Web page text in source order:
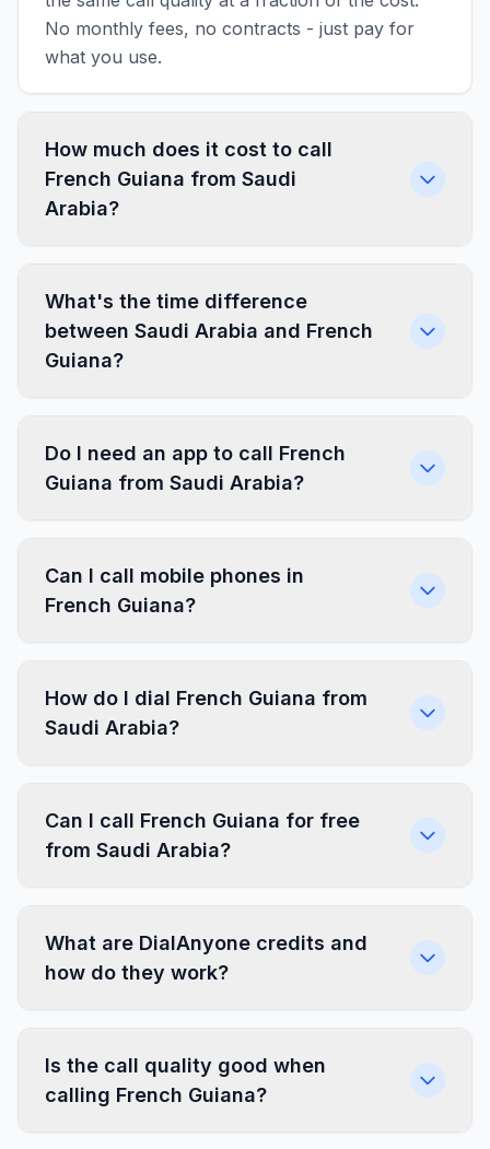
No monthly fees, no contracts - just pay for
what you use.
How much does it cost to call
French Guiana from Saudi
Arabia?
What's the time difference
between Saudi Arabia and French
Guiana?
Do I need an app to call French
Guiana from Saudi Arabia?
Can I call mobile phones in
French Guiana?
How do I dial French Guiana from
Saudi Arabia?
Can I call French Guiana for free
from Saudi Arabia?
What are DialAnyone credits and
how do they work?
Is the call quality good when
calling French Guiana?